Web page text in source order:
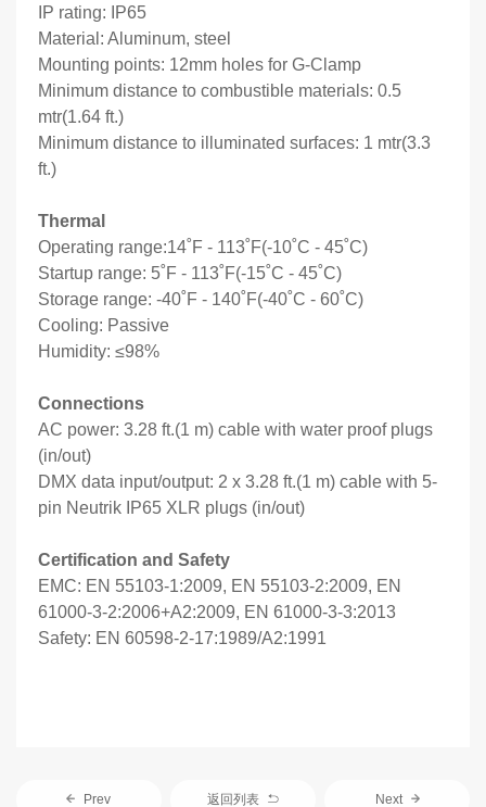
IP rating: IP65
Material: Aluminum, steel
Mounting points: 12mm holes for G-Clamp
Minimum distance to combustible materials: 0.5
mtr(1.64 ft.)
Minimum distance to illuminated surfaces: 1 mtr(3.3
ft.)
Thermal
Operating range:14˚F - 113˚F(-10˚C - 45˚C)
Startup range: 5˚F - 113˚F(-15˚C - 45˚C)
Storage range: -40˚F - 140˚F(-40˚C - 60˚C)
Cooling: Passive
Humidity: ≤98%
Connections
AC power: 3.28 ft.(1 m) cable with water proof plugs
(in/out)
DMX data input/output: 2 x 3.28 ft.(1 m) cable with 5-
pin Neutrik IP65 XLR plugs (in/out)
Certification and Safety
EMC: EN 55103-1:2009, EN 55103-2:2009, EN
61000-3-2:2006+A2:2009, EN 61000-3-3:2013
Safety: EN 60598-2-17:1989/A2:1991
Prev 返回列表 Next